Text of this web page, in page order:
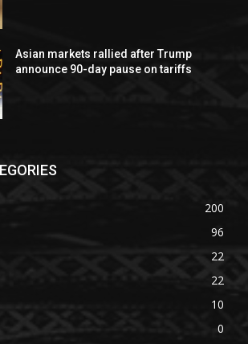
Asian markets rallied after Trump
announce 90-day pause on tariffs
200
96
22
22
10
0